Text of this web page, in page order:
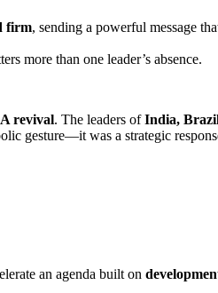
firm, sending a powerful message
more than one leader’s absence.
revival. The leaders ofIndia,
gesture—it was a strategic
an agenda built on